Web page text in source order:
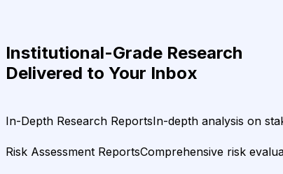
Institutional-Grade Research
Delivered to Your Inbox
In-Depth Research ReportsIn-depth analysis on
Risk Assessment ReportsComprehensive risk